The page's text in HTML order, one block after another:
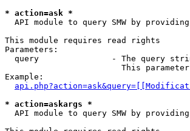
* action=ask *
API module to query SMW by
This module requires read rights
Parameters:
query               - The query
This
Example:
* action=askargs *
API module to query SMW by